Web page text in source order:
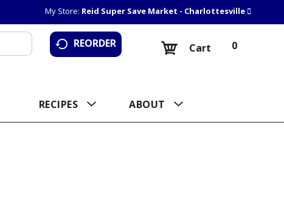
My Store: Reid Super Save Market - Charlottesville
REORDER 0
Cart
RECIPES ABOUT